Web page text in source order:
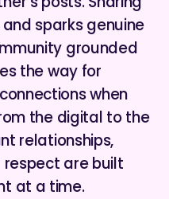
sparks genuine
grounded
the way for
when
the digital to the
relationships,
are built
at a time.